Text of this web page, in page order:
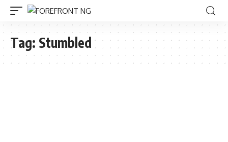
Tag: Stumbled